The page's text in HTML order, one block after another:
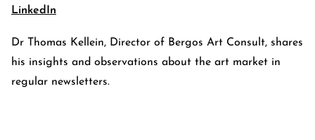
Contact Us
Careers
Kreuzstrasse 5 · 8008 Zürich
Dr Thomas Kellein, Director of Bergos Art Consult, shares
his insights and observations about the art market in
regular newsletters.
LinkedIn